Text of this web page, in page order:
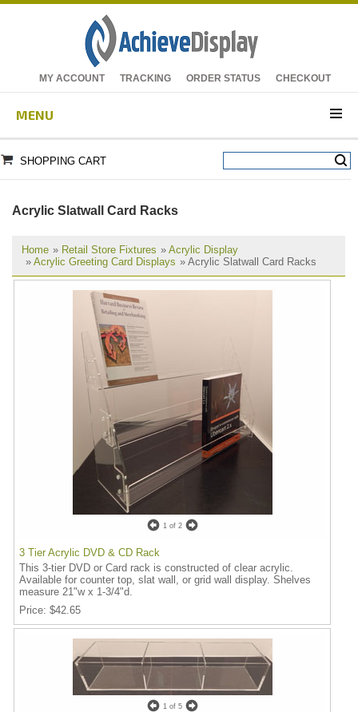
MY ACCOUNT TRACKING ORDER STATUS CHECKOUT
MENU
SHOPPING CART
Acrylic Slatwall Card Racks
Home » Retail Store Fixtures » Acrylic Display
» Acrylic Greeting Card Displays » Acrylic Slatwall Card Racks
1 of 2
3 Tier Acrylic DVD & CD Rack
This 3-tier DVD or Card rack is constructed of clear acrylic.
Available for counter top, slat wall, or grid wall display. Shelves
measure 21"w x 1-3/4"d.
Price $42.65
1 of 5